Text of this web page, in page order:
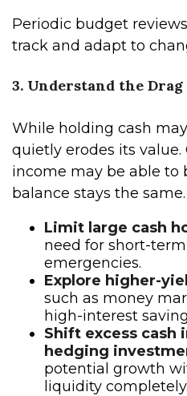
Periodic budget
track and adapt to
3. Understand the Drag
While holding cash
quietly erodes its
income may be able to
balance stays the same.
Limit large cash
need for short-
emergencies.
Explore higher-
such as money
high-interest
Shift excess cash
hedging
potential growth
liquidity completely.